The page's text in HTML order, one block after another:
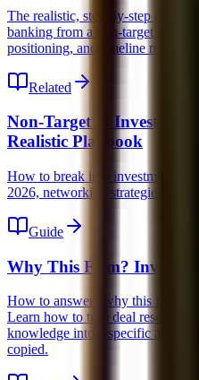
The realistic, step-by-step guide
banking from a non-target
positioning, and timeline
Related
Non-Target to
Realistic Playbook
How to break into investment
2026, networking strategies,
Guide
Why This Firm?
How to answer "why this firm"
Learn how to turn deal research,
knowledge into a specific answer
copied.